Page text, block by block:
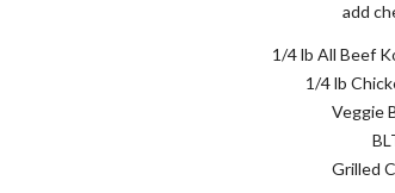
add
1/4 lb All Beef
1/4 lb
Veggie
Grilled